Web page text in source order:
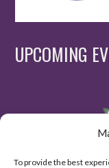
To provide the best
UPCOMING